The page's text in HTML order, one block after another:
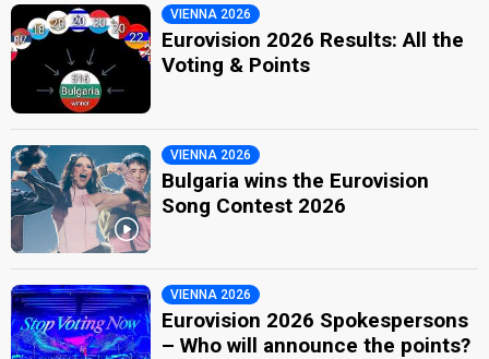
VIENNA 2026
Eurovision 2026 Results: All the
Voting & Points
VIENNA 2026
Bulgaria wins the Eurovision
Song Contest 2026
VIENNA 2026
Eurovision 2026 Spokespersons
– Who will announce the points?